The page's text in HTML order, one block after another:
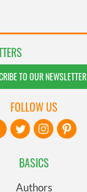
TO OUR NEWSLETTER
BASICS
Authors
FOLLOW US